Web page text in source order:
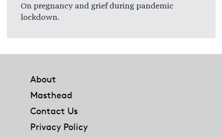
On pregnancy and grief during pandemic
lockdown.
About
Masthead
Contact Us
Privacy Policy